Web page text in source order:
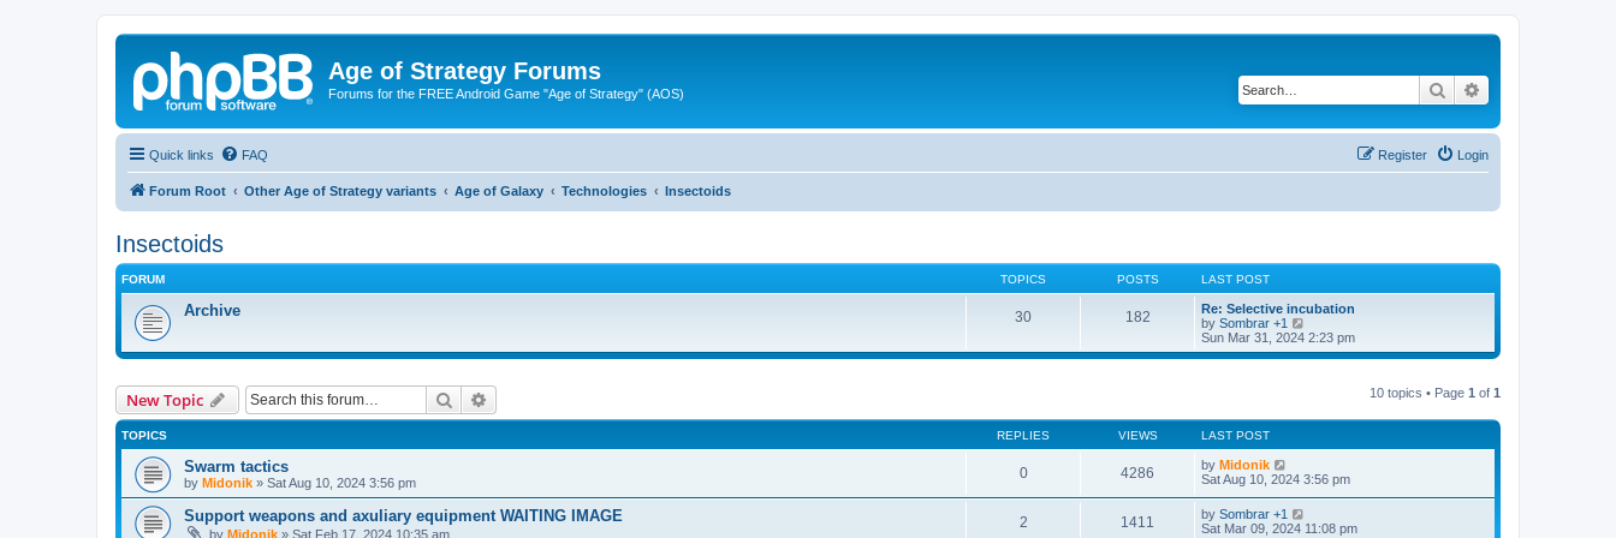
Age of Strategy Forums
Forums for the FREE Android Game "Age of Strategy" (AOS) Search
Quick links FAQ Login
Register
Forum Root Other Age of Strategy variants Age of Galaxy Technologies Insectoids
Insectoids
FORUM TOPICS POSTS LAST POST
Archive 30 182
Re: Selective incubation
by Sombrar +1
e
l
t
s
t
o
Sun Mar 31, 2024 2:23 pm
New Topic Search 10 topics • Page 1 of 1
TOPICS REPLIES VIEWS LAST POST
Swarm tactics
by Midonik » Sat Aug 10, 2024 3:56 pm
0 4286 by Midonik
Sat Aug 10, 2024 3:56 pm
Support weapons and axuliary equipment WAITING IMAGE
by Midonik » Sat Feb 17, 2024 10:35 am
2 1411 by Sombrar +1
Sat Mar 09, 2024 11:08 pm